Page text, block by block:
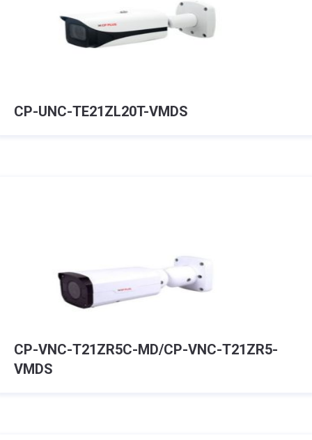
CP-UNC-TE21ZL20T-VMDS
CP-VNC-T21ZR5C-MD/CP-VNC-T21ZR5-
VMDS